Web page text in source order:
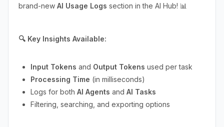
brand-new AI Usage Logs section in the AI Hub! 📊
🔍 Key Insights Available:
Input Tokens and Output Tokens used per task
Processing Time (in milliseconds)
Logs for both AI Agents and AI Tasks
Filtering, searching, and exporting options